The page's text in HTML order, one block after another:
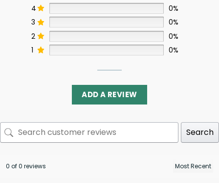
4
0%
3
0%
2
0%
1
0%
ADD A REVIEW
Search
0 of 0 reviews